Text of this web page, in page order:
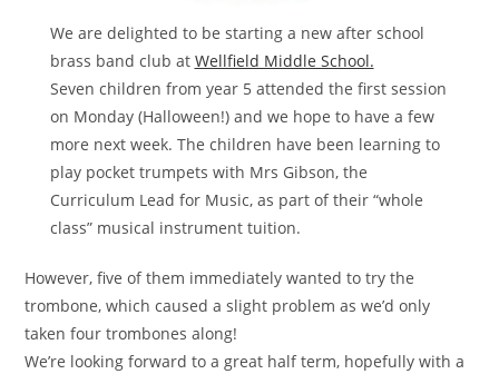
We are delighted to be starting a new after school
brass band club at Wellfield Middle School.
Seven children from year 5 attended the first session
on Monday (Halloween!) and we hope to have a few
more next week. The children have been learning to
play pocket trumpets with Mrs Gibson, the
Curriculum Lead for Music, as part of their “whole
class” musical instrument tuition.
However, five of them immediately wanted to try the
trombone, which caused a slight problem as we’d only
taken four trombones along!
We’re looking forward to a great half term, hopefully with a